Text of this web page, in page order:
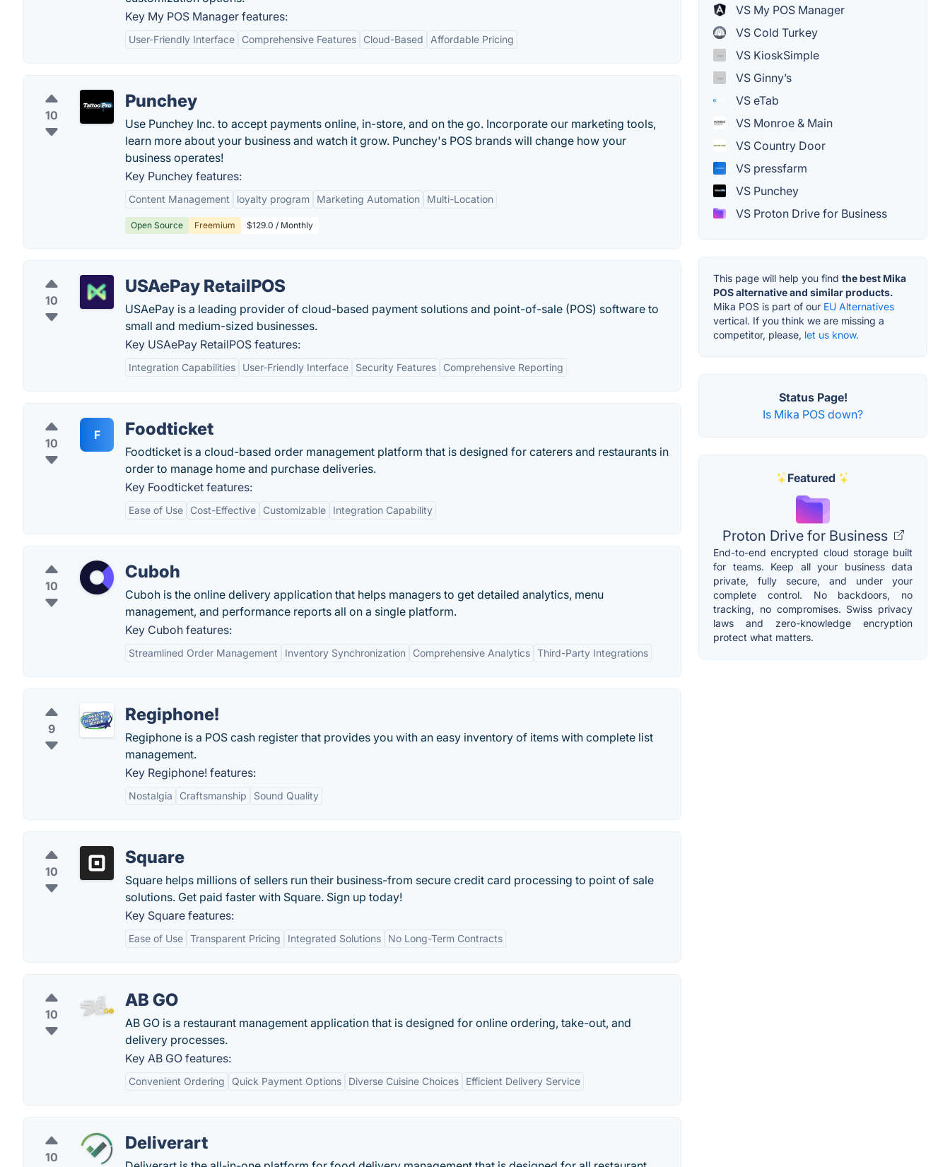
Key My POS Manager features:
User-Friendly Interface Comprehensive Features Cloud-Based Affordable Pricing
10
Punchey
Use Punchey Inc. to accept payments online, in-store, and on the go. Incorporate our marketing tools,
learn more about your business and watch it grow. Punchey's POS brands will change how your
business operates!
Key Punchey features:
Content Management loyalty program Marketing Automation Multi-Location
Open Source Freemium $129.0 / Monthly
10
USAePay RetailPOS
USAePay is a leading provider of cloud-based payment solutions and point-of-sale (POS) software to
small and medium-sized businesses.
Key USAePay RetailPOS features:
Integration Capabilities User-Friendly Interface Security Features Comprehensive Reporting
10
F Foodticket
Foodticket is a cloud-based order management platform that is designed for caterers and restaurants in
order to manage home and purchase deliveries.
Key Foodticket features:
Ease of Use Cost-Effective Customizable Integration Capability
10
Cuboh
Cuboh is the online delivery application that helps managers to get detailed analytics, menu
management, and performance reports all on a single platform.
Key Cuboh features:
Streamlined Order Management Inventory Synchronization Comprehensive Analytics Third-Party Integrations
9
Regiphone!
Regiphone is a POS cash register that provides you with an easy inventory of items with complete list
management.
Key Regiphone! features:
Nostalgia Craftsmanship Sound Quality
10
Square
Square helps millions of sellers run their business-from secure credit card processing to point of sale
solutions. Get paid faster with Square. Sign up today!
Key Square features:
Ease of Use Transparent Pricing Integrated Solutions No Long-Term Contracts
10
AB GO
AB GO is a restaurant management application that is designed for online ordering, take-out, and
delivery processes.
Key AB GO features:
Convenient Ordering Quick Payment Options Diverse Cuisine Choices Efficient Delivery Service
10
Deliverart
VS My POS Manager
VS Cold Turkey
VS KioskSimple
VS Ginny’s
VS eTab
VS Monroe & Main
VS Country Door
VS pressfarm
VS Punchey
VS Proton Drive for Business
This page will help you find the best Mika
POS alternative and similar products.
Mika POS is part of our EU Alternatives
vertical. If you think we are missing a
competitor, please, let us know.
Status Page!
Is Mika POS down?
Featured
Proton Drive for Business
End-to-end encrypted cloud storage built
for teams. Keep all your business data
private, fully secure, and under your
complete control. No backdoors, no
tracking, no compromises. Swiss privacy
laws and zero-knowledge encryption
protect what matters.